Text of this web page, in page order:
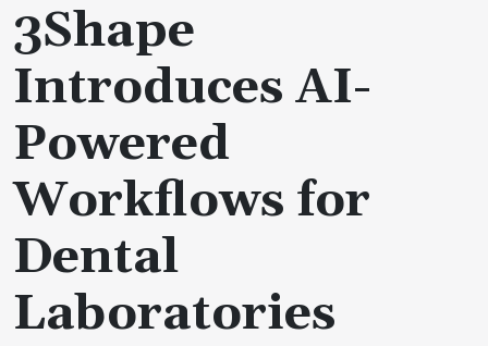
3Shape
Introduces AI-
Powered
Workflows for
Dental
Laboratories